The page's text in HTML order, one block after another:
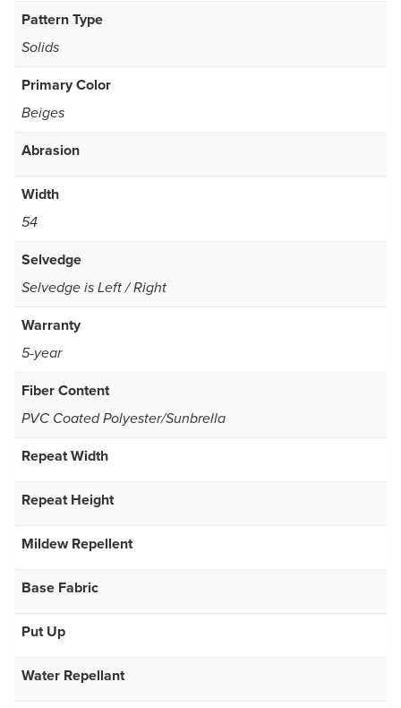
Pattern Type
Solids
Primary Color
Beiges
Abrasion
Width
54
Selvedge
Selvedge is Left / Right
Warranty
5-year
Fiber Content
PVC Coated Polyester/Sunbrella
Repeat Width
Repeat Height
Mildew Repellent
Base Fabric
Put Up
Water Repellant